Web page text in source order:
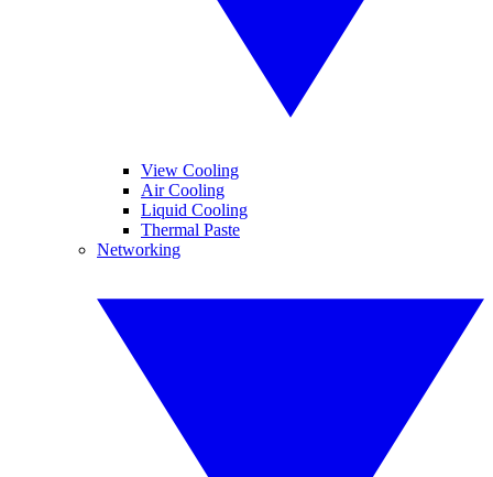
View Cooling
Air Cooling
Liquid Cooling
Thermal Paste
Networking